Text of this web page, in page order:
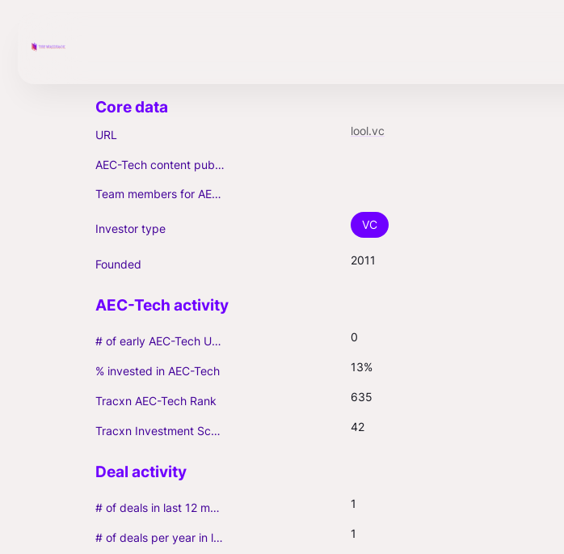
URL lool.vc
AEC-Tech content published (max. 3)
Team members for AEC-Tech deals
Investor type VC
Founded 2011
# of early AEC-Tech Unicorns 0
% invested in AEC-Tech 13%
Tracxn AEC-Tech Rank 635
Tracxn Investment Score 42
# of deals in last 12 months (incl. follow-ons) 1
# of deals per year in last 3 years (average, incl. follow-ons) 1